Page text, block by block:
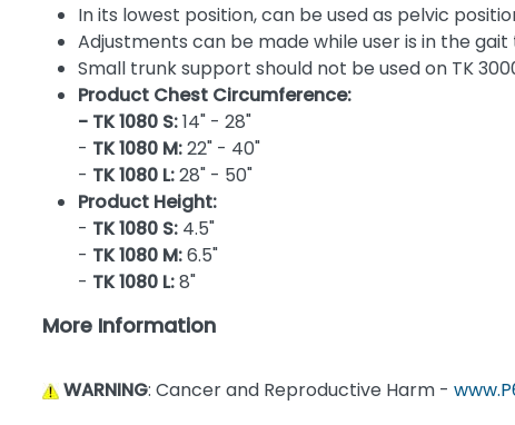
In its lowest position, can be used as pelvic
Adjustments can be made while user is in the
Small trunk support should not be used on TK
Product Chest Circumference:
- TK 1080 S:14" - 28"
- TK 1080 M:22" - 40"
- TK 1080 L:28" - 50"
Product Height:
- TK 1080 S:4.5"
- TK 1080 M:6.5"
- TK 1080 L:8"
More Information
WARNING: Cancer and Reproductive Harm -